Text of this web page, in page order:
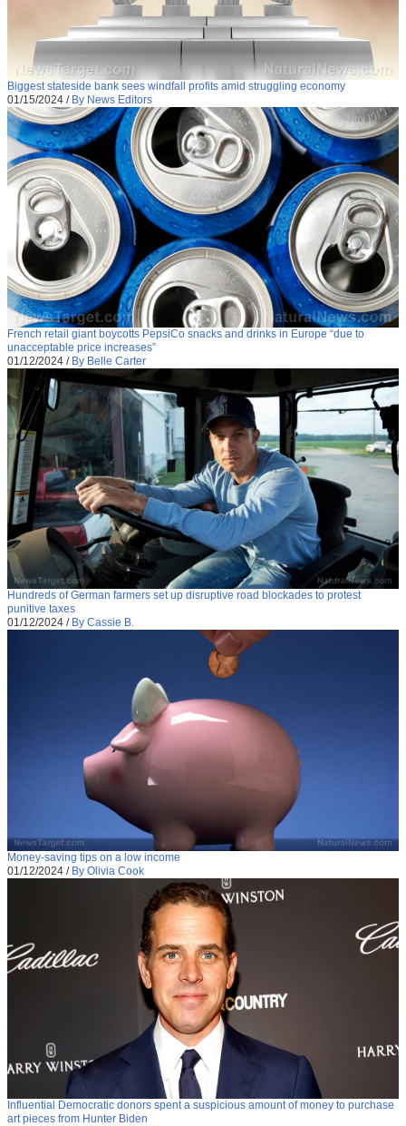
Biggest stateside bank sees windfall profits amid struggling economy
01/15/2024 / By News Editors
French retail giant boycotts PepsiCo snacks and drinks in Europe “due to
unacceptable price increases”
01/12/2024 / By Belle Carter
Hundreds of German farmers set up disruptive road blockades to protest
punitive taxes
01/12/2024 / By Cassie B.
Money-saving tips on a low income
01/12/2024 / By Olivia Cook
Influential Democratic donors spent a suspicious amount of money to purchase
art pieces from Hunter Biden